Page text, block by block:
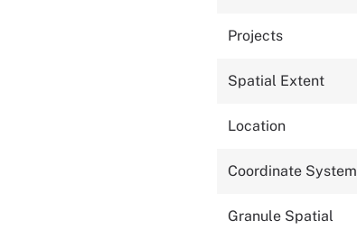
Projects
Spatial Extent
Location
Coordinate System
Granule Spatial